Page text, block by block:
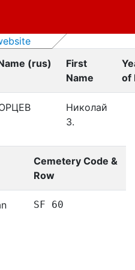
(rus)
First
Name
of
Николай
З.
Cemetery Code &
Row
SF 60